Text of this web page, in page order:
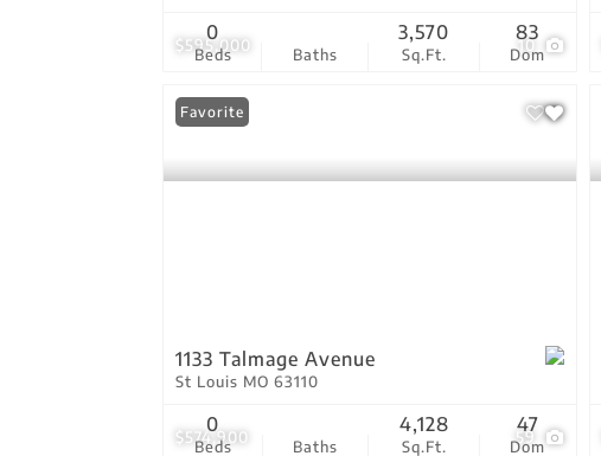
$595,000 10
Beds
0
Baths Sq.Ft.
3,570
Dom
83
$574,900 59
Favorite
1133 Talmage Avenue
St Louis MO 63110
Beds
0
Baths Sq.Ft.
4,128
Dom
47